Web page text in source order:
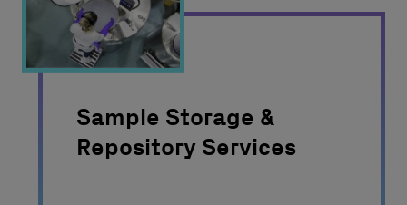
Sample Storage &
Repository Services